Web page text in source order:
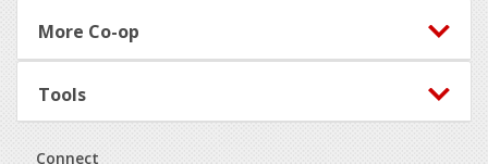
More Co-op
Tools
Connect